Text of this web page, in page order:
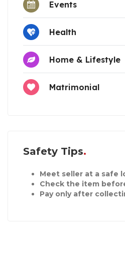
Events
Health
Home & Lifestyle
Matrimonial
Safety Tips
Meet seller at a safe
Check the item
Pay only after